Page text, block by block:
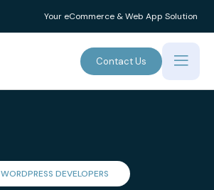
Your eCommerce & Web App Solution
Contact Us
WORDPRESS DEVELOPERS